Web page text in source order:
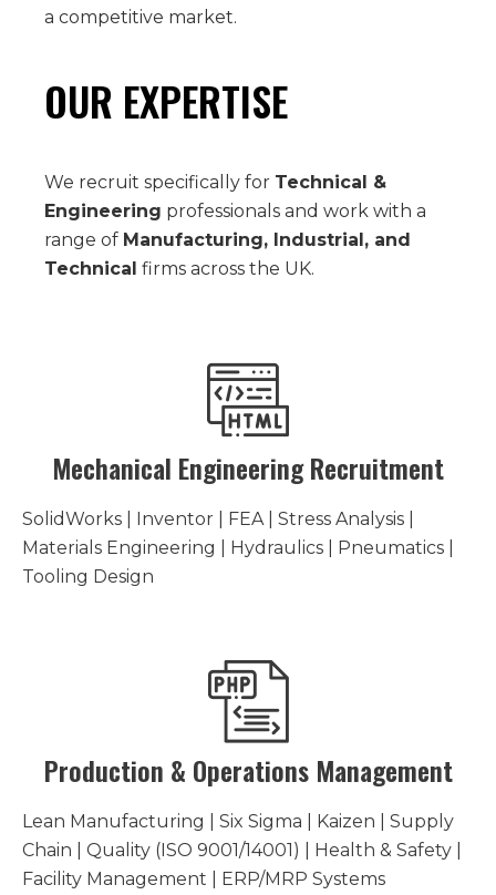
a competitive market.
OUR EXPERTISE
We recruit specifically for Technical &
Engineering professionals and work with a
range of Manufacturing, Industrial, and
Technical firms across the UK.
Mechanical Engineering Recruitment
SolidWorks | Inventor | FEA | Stress Analysis |
Materials Engineering | Hydraulics | Pneumatics |
Tooling Design
Production & Operations Management
Lean Manufacturing | Six Sigma | Kaizen | Supply
Chain | Quality (ISO 9001/14001) | Health & Safety |
Facility Management | ERP/MRP Systems